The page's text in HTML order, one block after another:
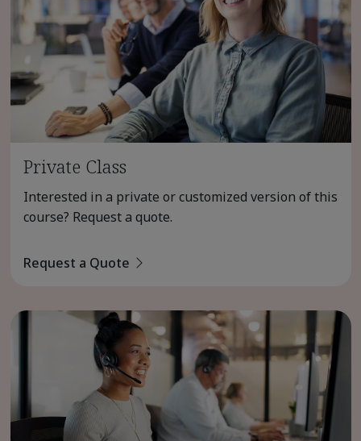
Private Class
Interested in a private or customized version of this
course? Request a quote.
Request a Quote